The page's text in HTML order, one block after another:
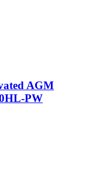
AGM
PW